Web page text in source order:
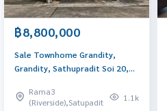
฿8,800,000
Sale Townhome Grandity,
Grandity, Sathupradit Soi 20,
Central Rama 3
Rama3
(Riverside),Satupadit
1.1k